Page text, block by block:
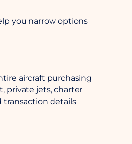
you narrow options
aircraft purchasing
private jets, charter
transaction details